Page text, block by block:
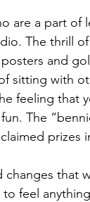
are a part
The thrill
and
sitting with
feeling that
fun. The
prizes
changes that
to feel